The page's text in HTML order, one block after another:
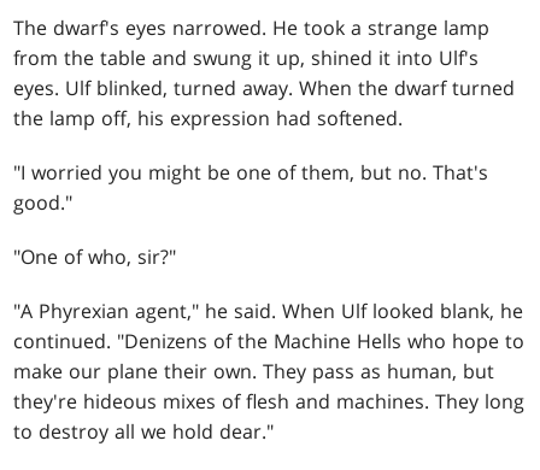
The dwarf's eyes narrowed. He took a strange lamp
from the table and swung it up, shined it into Ulf's
eyes. Ulf blinked, turned away. When the dwarf turned
the lamp off, his expression had softened.
"I worried you might be one of them, but no. That's
good."
"One of who, sir?"
"A Phyrexian agent," he said. When Ulf looked blank, he
continued. "Denizens of the Machine Hells who hope to
make our plane their own. They pass as human, but
they're hideous mixes of flesh and machines. They long
to destroy all we hold dear."